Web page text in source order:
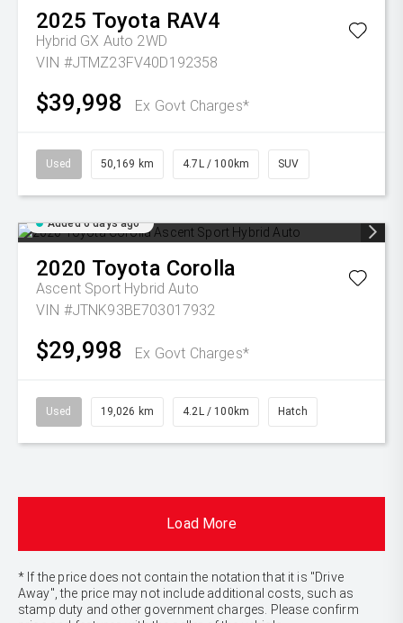
2025 Toyota RAV4
Hybrid GX Auto 2WD
VIN #JTMZ23FV40D192358
$39,998 Ex Govt Charges*
Used 50,169 km 4.7L / 100km SUV
Added 6 days ago
2020 Toyota Corolla
Ascent Sport Hybrid Auto
VIN #JTNK93BE703017932
$29,998 Ex Govt Charges*
Used 19,026 km 4.2L / 100km Hatch
Load More
* If the price does not contain the notation that it is "Drive
Away", the price may not include additional costs, such as
stamp duty and other government charges. Please confirm